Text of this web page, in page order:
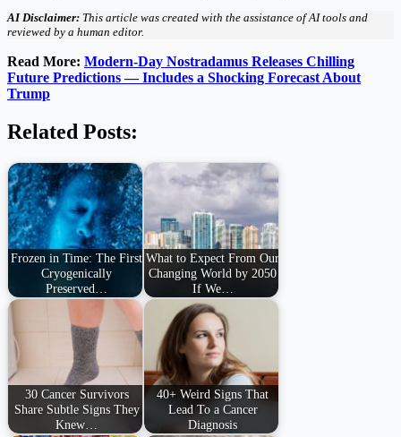
AI Disclaimer: This article was created with the assistance of AI tools and
reviewed by a human editor.
Read More: Modern-Day Nostradamus Releases Chilling
Future Predictions — Includes a Shocking Forecast About
Trump
Related Posts:
Frozen in Time: The First
Cryogenically
Preserved…
What to Expect From Our
Changing World by 2050
If We…
30 Cancer Survivors
Share Subtle Signs They
Knew…
40+ Weird Signs That
Lead To a Cancer
Diagnosis